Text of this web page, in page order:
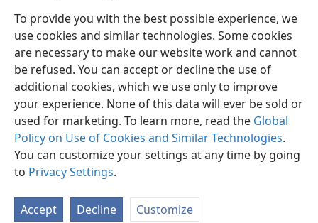
To provide you with the best possible experience, we
use cookies and similar technologies. Some cookies
are necessary to make our website work and cannot
be refused. You can accept or decline the use of
additional cookies, which we use only to improve
your experience. None of this data will ever be sold or
used for marketing. To learn more, read the Global
Policy on Use of Cookies and Similar Technologies.
You can customize your settings at any time by going
to Privacy Settings.
Accept Decline Customize
English Share Preferences
Copyright© 2026 Watch Tower Bible and Tract Society of Pennsylvania
Terms of Use Privacy Policy Privacy Settings
JW.ORG
Log In